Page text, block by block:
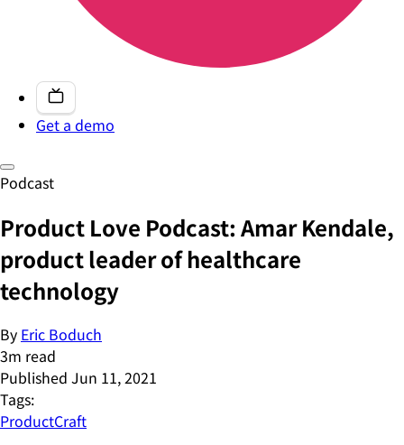
Get a demo
Podcast
Product Love Podcast: Amar Kendale,
product leader of healthcare
technology
By Eric Boduch
3m read
Published Jun 11, 2021
Tags:
ProductCraft